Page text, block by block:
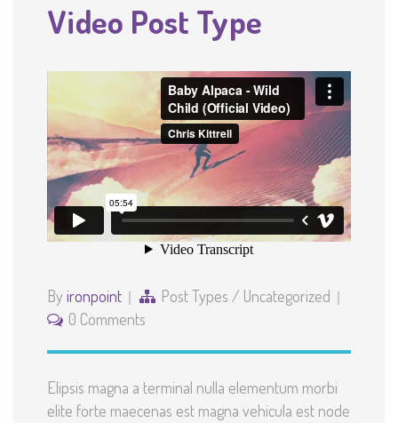
Video Post Type
By ironpoint Post Types / Uncategorized
0 Comments
Elipsis magna a terminal nulla elementum morbi
elite forte maecenas est magna vehicula est node